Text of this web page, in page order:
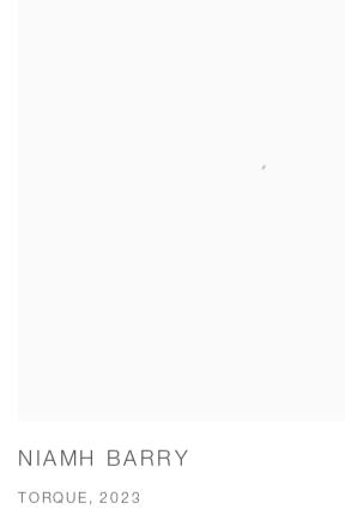
NIAMH BARRY
TORQUE, 2023